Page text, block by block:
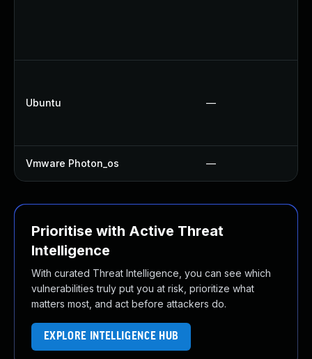
Ubuntu —
Vmware Photon_os —
Prioritise with Active Threat
Intelligence
With curated Threat Intelligence, you can see which
vulnerabilities truly put you at risk, prioritize what
matters most, and act before attackers do.
EXPLORE INTELLIGENCE HUB